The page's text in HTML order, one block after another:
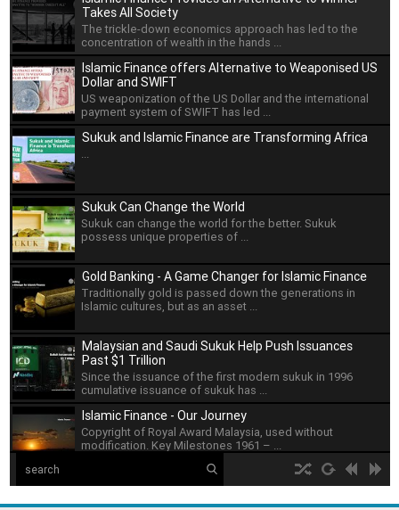
Takes All Society
The trickle-down economics approach has led to the
concentration of wealth in the hands ...
Islamic Finance offers Alternative to Weaponised US
Dollar and SWIFT
US weaponization of the US Dollar and the international
payment system of SWIFT has led ...
Sukuk and Islamic Finance are Transforming Africa
...
Sukuk Can Change the World
Sukuk can change the world for the better. Sukuk
possess unique properties of ...
Gold Banking - A Game Changer for Islamic Finance
Traditionally gold is passed down the generations in
Islamic cultures, but as an asset ...
Malaysian and Saudi Sukuk Help Push Issuances
Past $1 Trillion
Since the issuance of the first modern sukuk in 1996
cumulative issuance of sukuk has ...
Islamic Finance - Our Journey
Copyright of Royal Award Malaysia, used without
modification. Key Milestones 1961 – ...
The Islamic Development Bank
Islamic Development Bank is headquartered in Jeddah,